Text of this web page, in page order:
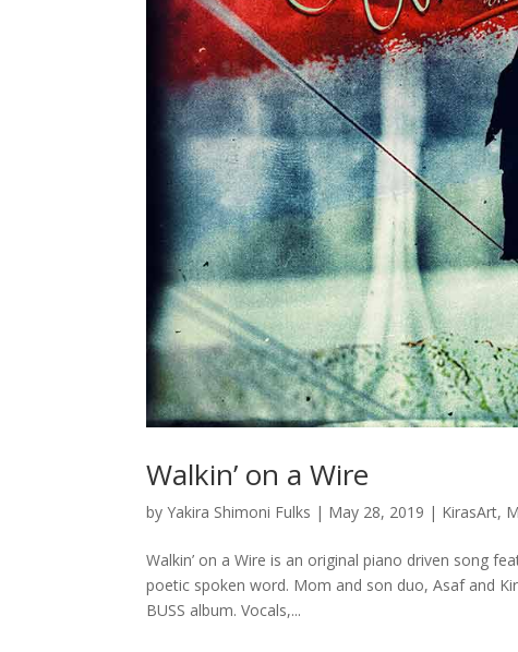
Walkin’ on a Wire
byYakira Shimoni Fulks | May 28, 2019 | KirasArt,
Walkin’ on a Wire is an original piano driven song
poetic spoken word. Mom and son duo, Asaf and
BUSS album. Vocals,...